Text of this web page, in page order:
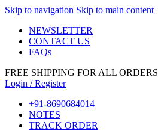
Skip to navigation Skip to main content
NEWSLETTER
CONTACT US
FAQs
FREE SHIPPING FOR ALL ORDERS
Login / Register
+91-8690684014
NOTES
TRACK ORDER